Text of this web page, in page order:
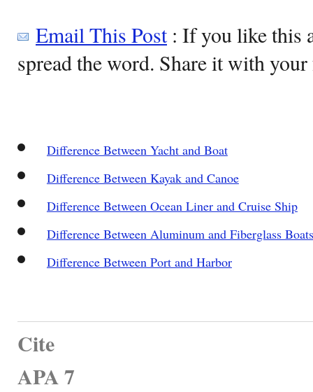
Email This Post: If you like this
spread the word. Share it with
Difference Between Yacht and Boat
Difference Between Kayak and Canoe
Difference Between Ocean Liner and Cruise Ship
Difference Between Aluminum and Fiberglass Boats
Difference Between Port and Harbor
Cite
APA 7